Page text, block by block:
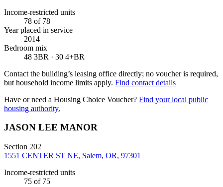
Income-restricted units
78 of 78
Year placed in service
2014
Bedroom mix
48 3BR · 30 4+BR
Contact the building’s leasing office directly; no voucher is required,
but household income limits apply. Find contact details
Have or need a Housing Choice Voucher? Find your local public
housing authority.
JASON LEE MANOR
Section 202
1551 CENTER ST NE, Salem, OR, 97301
Income-restricted units
75 of 75